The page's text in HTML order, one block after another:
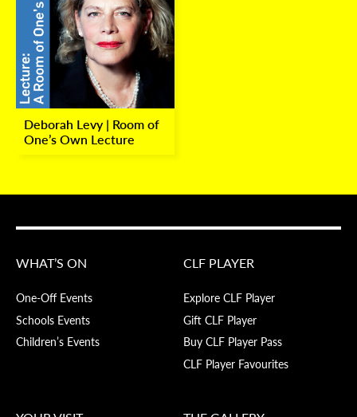
Deborah Levy | Room of
One’s Own Lecture
WHAT’S ON
One-Off Events
Schools Events
Children’s Events
CLF PLAYER
Explore CLF Player
Gift CLF Player
Buy CLF Player Pass
CLF Player Favourites